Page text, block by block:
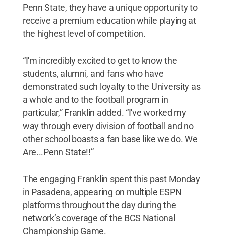
Penn State, they have a unique opportunity to
receive a premium education while playing at
the highest level of competition.
“I'm incredibly excited to get to know the
students, alumni, and fans who have
demonstrated such loyalty to the University as
a whole and to the football program in
particular,” Franklin added. “I've worked my
way through every division of football and no
other school boasts a fan base like we do. We
Are...Penn State!!”
The engaging Franklin spent this past Monday
in Pasadena, appearing on multiple ESPN
platforms throughout the day during the
network’s coverage of the BCS National
Championship Game.